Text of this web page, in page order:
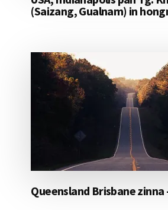
(Saizang, Gualnam) in
Queensland Brisbane zinna